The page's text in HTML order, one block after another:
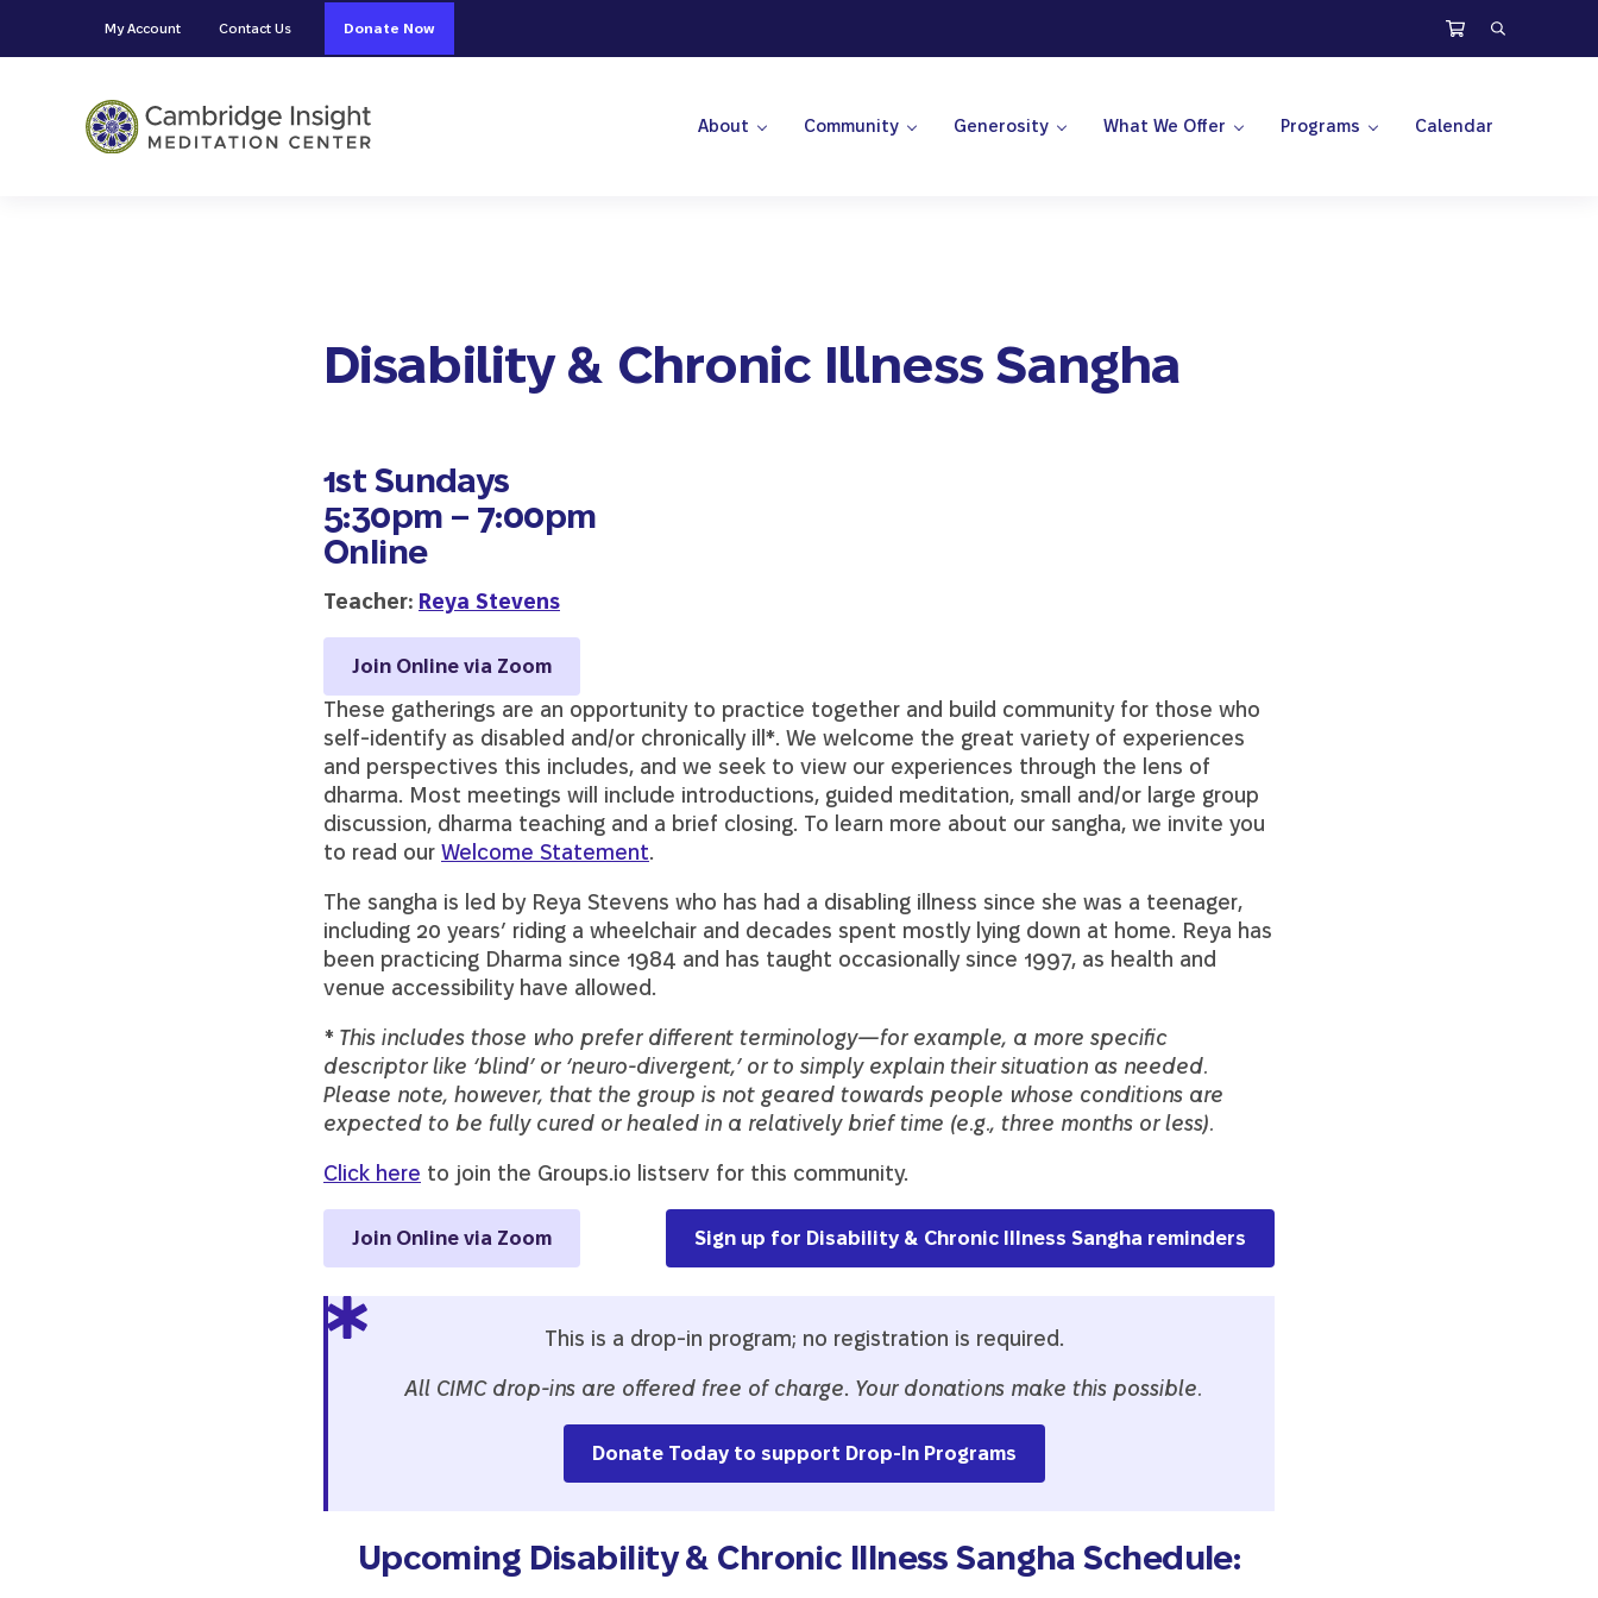
My Account Contact Us Donate Now Search
About Community Generosity What We Offer Programs Calendar
Disability & Chronic Illness Sangha
1st Sundays
5:30pm – 7:00pm
Online
Teacher: Reya Stevens
Join Online via Zoom
These gatherings are an opportunity to practice together and build community for those who
self-identify as disabled and/or chronically ill*. We welcome the great variety of experiences
and perspectives this includes, and we seek to view our experiences through the lens of
dharma. Most meetings will include introductions, guided meditation, small and/or large group
discussion, dharma teaching and a brief closing. To learn more about our sangha, we invite you
to read our Welcome Statement
The sangha is led by Reya Stevens who has had a disabling illness since she was a teenager,
including 20 years’ riding a wheelchair and decades spent mostly lying down at home. Reya has
been practicing Dharma since 1984 and has taught occasionally since 1997, as health and
venue accessibility have allowed.
* This includes those who prefer different terminology—for example, a more specific
descriptor like ‘blind’ or ‘neuro-divergent,’ or to simply explain their situation as needed.
Please note, however, that the group is not geared towards people whose conditions are
expected to be fully cured or healed in a relatively brief time (e.g., three months or less).
Click here to join the Groups.io listserv for this community.
Join Online via Zoom Sign up for Disability & Chronic Illness Sangha reminders
This is a drop-in program; no registration is required.
All CIMC drop-ins are offered free of charge Your donations make this possible.
Donate Today to support Drop-In Programs
Upcoming Disability & Chronic Illness Sangha Schedule: